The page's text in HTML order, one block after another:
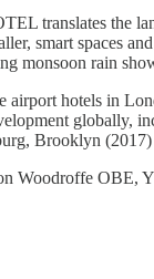
translates the
smart spaces
monsoon rain
airport hotels in
globally,
Brooklyn
Woodroffe OBE,